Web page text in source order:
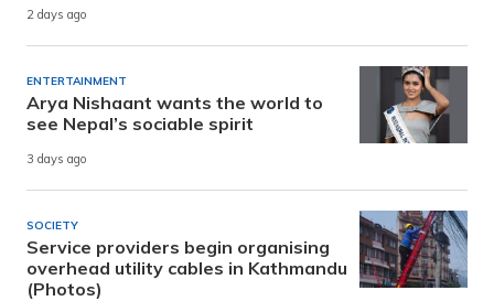
2 days ago
ENTERTAINMENT
Arya Nishaant wants the world to
see Nepal’s sociable spirit
3 days ago
SOCIETY
Service providers begin organising
overhead utility cables in Kathmandu
(Photos)